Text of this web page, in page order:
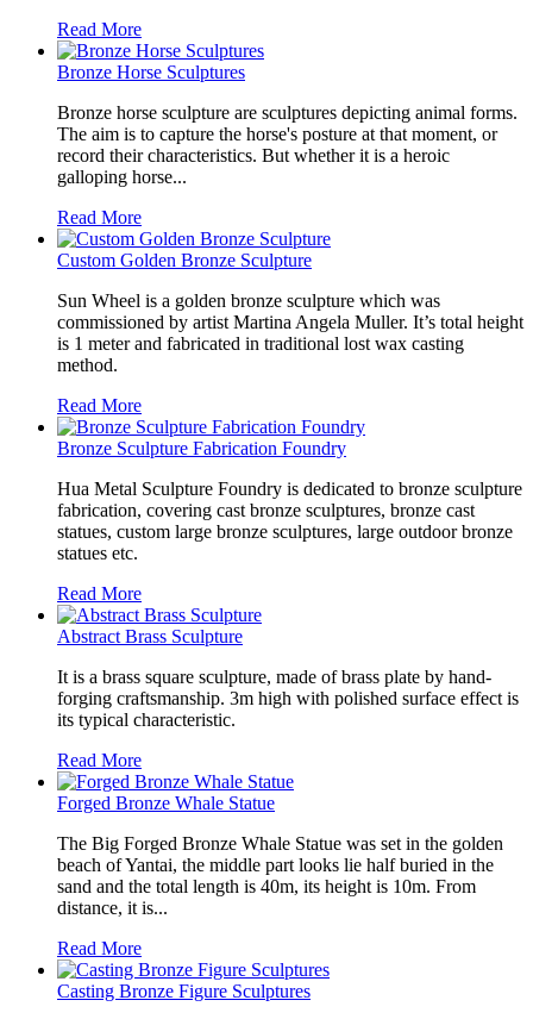
Read More
Bronze Horse Sculptures
Bronze horse sculpture are sculptures depicting animal forms.
The aim is to capture the horse's posture at that moment, or
record their characteristics. But whether it is a heroic
galloping horse...
Read More
Custom Golden Bronze Sculpture
Sun Wheel is a golden bronze sculpture which was
commissioned by artist Martina Angela Muller. It’s total height
is 1 meter and fabricated in traditional lost wax casting
method.
Read More
Bronze Sculpture Fabrication Foundry
Hua Metal Sculpture Foundry is dedicated to bronze sculpture
fabrication, covering cast bronze sculptures, bronze cast
statues, custom large bronze sculptures, large outdoor bronze
statues etc.
Read More
Abstract Brass Sculpture
It is a brass square sculpture, made of brass plate by hand-
forging craftsmanship. 3m high with polished surface effect is
its typical characteristic.
Read More
Forged Bronze Whale Statue
The Big Forged Bronze Whale Statue was set in the golden
beach of Yantai, the middle part looks lie half buried in the
sand and the total length is 40m, its height is 10m. From
distance, it is...
Read More
Casting Bronze Figure Sculptures